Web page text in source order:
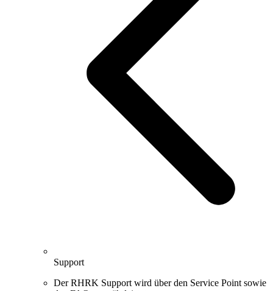
Support
Der RHRK Support wird über den Service Point sowie